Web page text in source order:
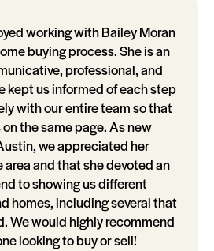
working with Bailey Moran
buying process. She is an
professional, and
kept us informed of each step
with our entire team so that
the same page. As new
we appreciated her
area and that she devoted an
to showing us different
homes, including several that
We would highly recommend
looking to buy or sell!